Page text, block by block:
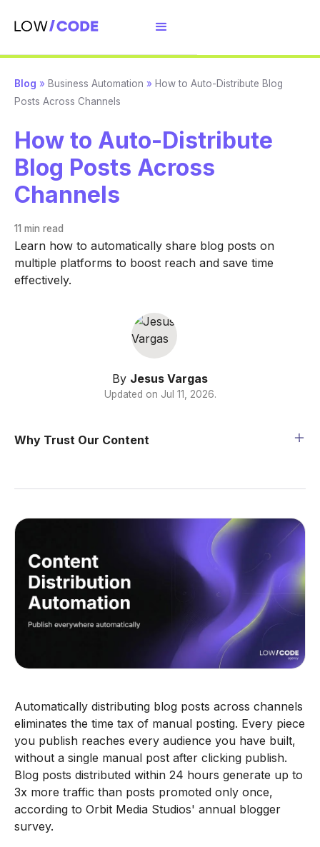
Blog » Business Automation » How to Auto-Distribute Blog
Posts Across Channels
How to Auto-Distribute
Blog Posts Across
Channels
11 min read
Learn how to automatically share blog posts on
multiple platforms to boost reach and save time
effectively.
By Jesus Vargas
Updated on Jul 11, 2026.
Why Trust Our Content
Automatically distributing blog posts across channels
eliminates the time tax of manual posting. Every piece
you publish reaches every audience you have built,
without a single manual post after clicking publish.
Blog posts distributed within 24 hours generate up to
3x more traffic than posts promoted only once,
according to Orbit Media Studios' annual blogger
survey.